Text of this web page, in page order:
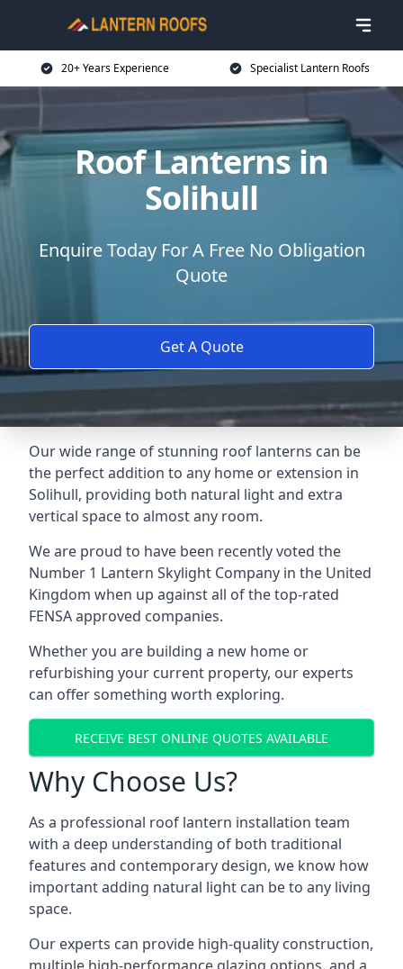
20+ Years Experience Specialist Lantern Roofs
Roof Lanterns in
Solihull
Enquire Today For A Free No Obligation
Quote
Get A Quote
Our wide range of stunning roof lanterns can be
the perfect addition to any home or extension in
Solihull, providing both natural light and extra
vertical space to almost any room.
We are proud to have been recently voted the
Number 1 Lantern Skylight Company in the United
Kingdom when up against all of the top-rated
FENSA approved companies.
Whether you are building a new home or
refurbishing your current property, our experts
can offer something worth exploring.
RECEIVE BEST ONLINE QUOTES AVAILABLE
Why Choose Us?
As a professional roof lantern installation team
with a deep understanding of both traditional
features and contemporary design, we know how
important adding natural light can be to any living
space.
Our experts can provide high-quality construction,